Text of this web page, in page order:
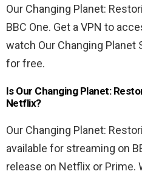
Our Changing Planet:
BBC One. Get a VPN to
watch Our Changing Planet
for free.
Is Our Changing Planet:
Netflix?
Our Changing Planet:
available for streaming on
release on Netflix or Prime.